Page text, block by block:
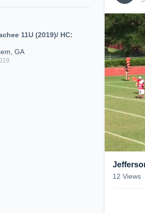
11U (2019)/ HC:
GA
12 Views